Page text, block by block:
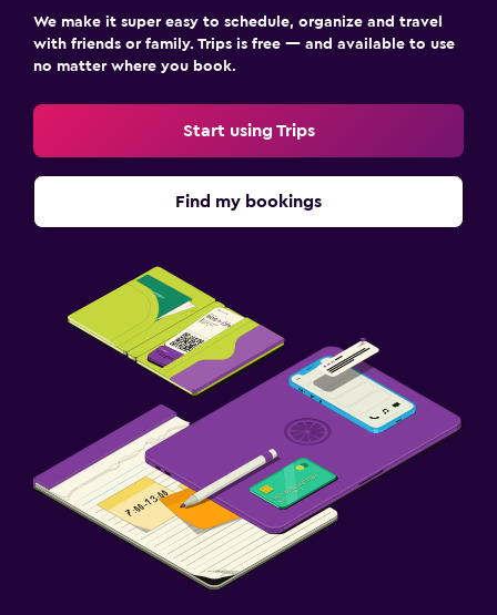
We make it super easy to schedule, organize and travel
with friends or family. Trips is free — and available to use
no matter where you book.
Start using Trips
Find my bookings